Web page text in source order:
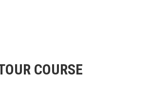
COURSE